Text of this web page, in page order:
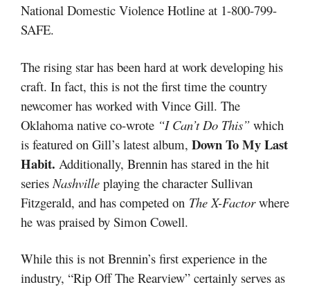
National Domestic Violence Hotline at 1-800-799-
SAFE.
The rising star has been hard at work developing his
craft. In fact, this is not the first time the country
newcomer has worked with Vince Gill. The
Oklahoma native co-wrote “I Can’t Do This” which
is featured on Gill’s latest album, Down To My Last
Habit. Additionally, Brennin has stared in the hit
series Nashville playing the character Sullivan
Fitzgerald, and has competed on The X-Factorwhere
he was praised by Simon Cowell.
While this is not Brennin’s first experience in the
industry, “Rip Off The Rearview” certainly serves as